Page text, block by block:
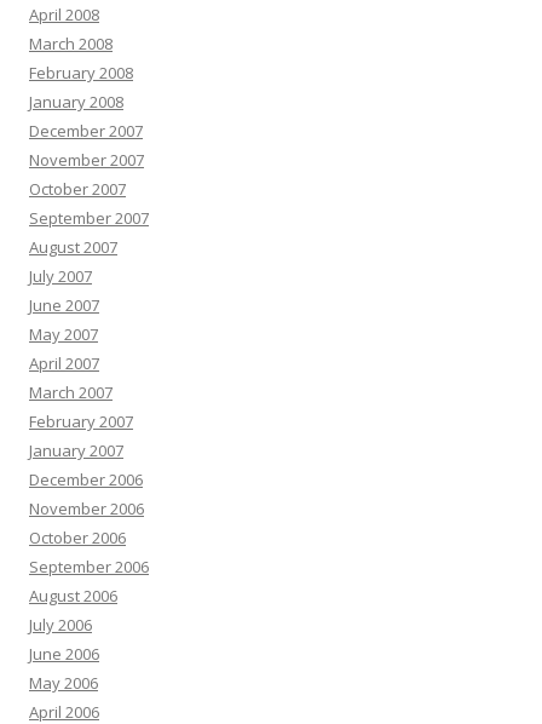
April 2008
March 2008
February 2008
January 2008
December 2007
November 2007
October 2007
September 2007
August 2007
July 2007
June 2007
May 2007
April 2007
March 2007
February 2007
January 2007
December 2006
November 2006
October 2006
September 2006
August 2006
July 2006
June 2006
May 2006
April 2006